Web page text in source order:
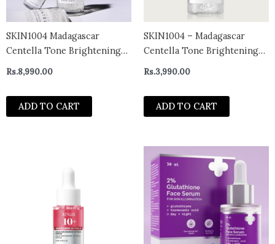
SKIN1004 Madagascar
Centella Tone Brightening
Capsule Ampoule 100ml
Rs.8,990.00
ADD TO CART
SKIN1004 – Madagascar
Centella Tone Brightening
Capsule Ampoule Mini
Rs.3,990.00
ADD TO CART